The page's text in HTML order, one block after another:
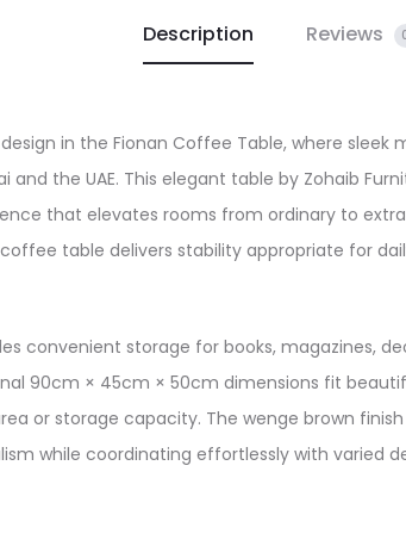
Description Reviews
in the Fionan Coffee Table, where
the UAE. This elegant table by Zohaib
that elevates rooms from ordinary to
table delivers stability appropriate for
convenient storage for books, magazines,
90cm × 45cm × 50cm dimensions fit
or storage capacity. The wenge brown
while coordinating effortlessly with varied